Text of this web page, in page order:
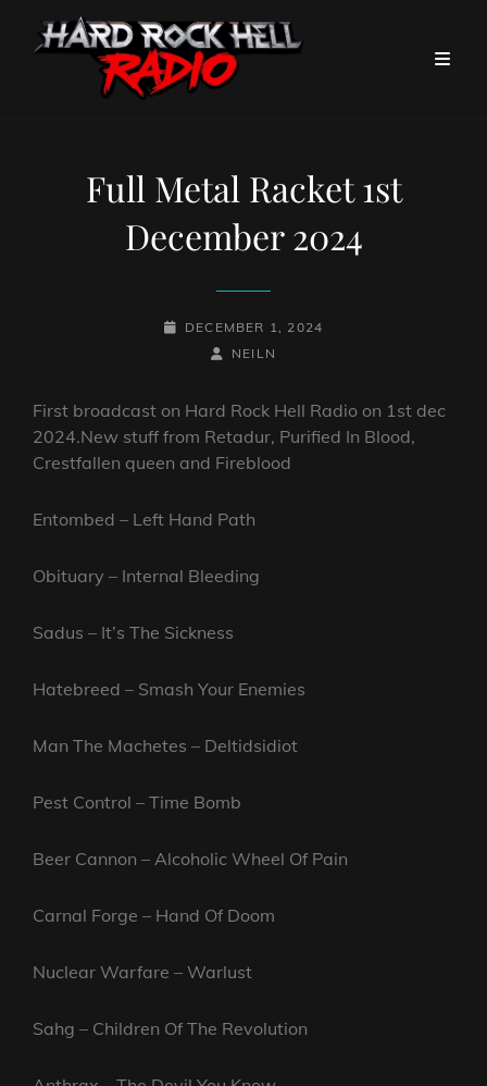
Full Metal Racket 1st
December 2024
POSTED-
DECEMBER 1, 2024
BY
BYLINE
NEILN
First broadcast on Hard Rock Hell Radio on 1st dec
2024.New stuff from Retadur, Purified In Blood,
Crestfallen queen and Fireblood
Entombed – Left Hand Path
Obituary – Internal Bleeding
Sadus – It’s The Sickness
Hatebreed – Smash Your Enemies
Man The Machetes – Deltidsidiot
Pest Control – Time Bomb
Beer Cannon – Alcoholic Wheel Of Pain
Carnal Forge – Hand Of Doom
Nuclear Warfare – Warlust
Sahg – Children Of The Revolution